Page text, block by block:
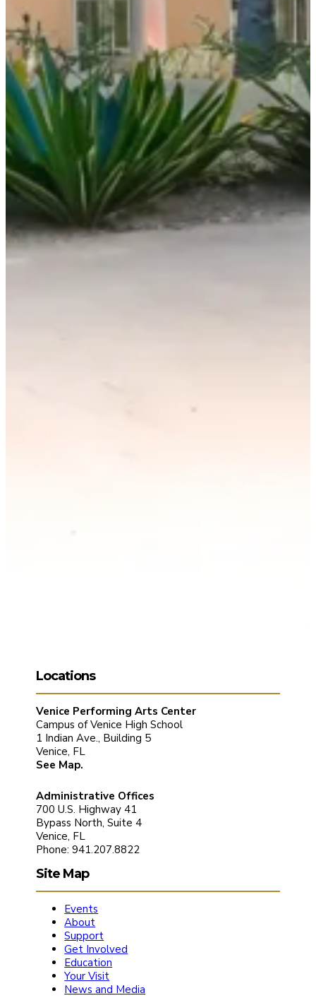
Locations
Venice Performing Arts Center
Campus of Venice High School
1 Indian Ave., Building 5
Venice, FL
See Map.
Administrative Offices
700 U.S. Highway 41
Bypass North, Suite 4
Venice, FL
Phone: 941.207.8822
Site Map
Events
About
Support
Get Involved
Education
Your Visit
News and Media